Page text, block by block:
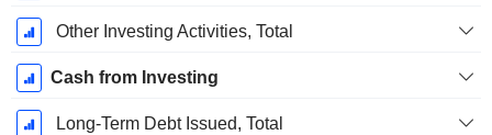
Other Investing Activities, Total
Cash from Investing
Long-Term Debt Issued, Total